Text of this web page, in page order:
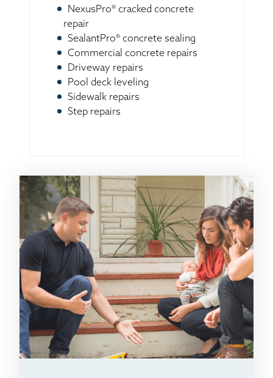
NexusPro® cracked concrete
repair
SealantPro® concrete sealing
Commercial concrete repairs
Driveway repairs
Pool deck leveling
Sidewalk repairs
Step repairs